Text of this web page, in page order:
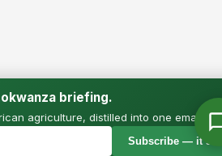
briefing.
agriculture, distilled into one email.
Subscribe — it’s